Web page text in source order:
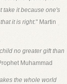
take it because one's
it is right." Martin
no greater gift than
Muhammad
the whole world